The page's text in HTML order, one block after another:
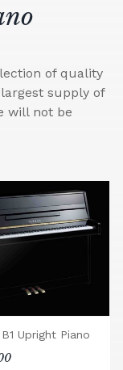
of quality
supply of
will not be
Upright Piano